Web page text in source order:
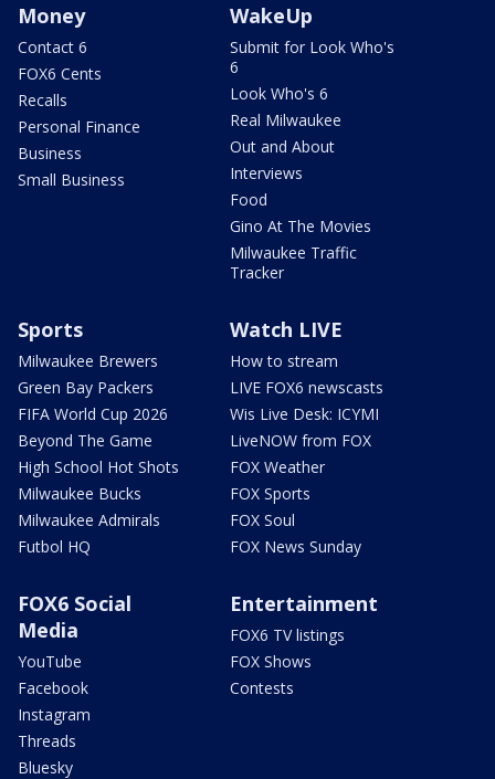
Money
Contact 6
FOX6 Cents
Recalls
Personal Finance
Business
Small Business
WakeUp
Submit for Look Who's
6
Look Who's 6
Real Milwaukee
Out and About
Interviews
Food
Gino At The Movies
Milwaukee Traffic
Tracker
Sports
Milwaukee Brewers
Green Bay Packers
FIFA World Cup 2026
Beyond The Game
High School Hot Shots
Milwaukee Bucks
Milwaukee Admirals
Futbol HQ
Watch LIVE
How to stream
LIVE FOX6 newscasts
Wis Live Desk: ICYMI
LiveNOW from FOX
FOX Weather
FOX Sports
FOX Soul
FOX News Sunday
FOX6 Social
Media
YouTube
Facebook
Instagram
Threads
Bluesky
Entertainment
FOX6 TV listings
FOX Shows
Contests